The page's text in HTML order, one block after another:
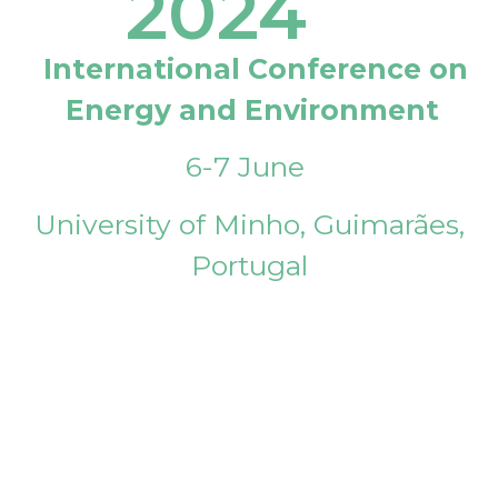
International Conference on
Energy and Environment
6-7 June
University of Minho, Guimarães,
Portugal